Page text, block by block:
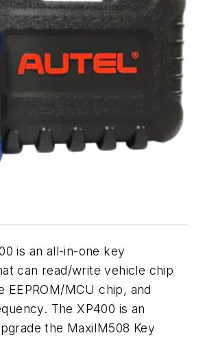
is an all-in-one key
can read/write vehicle chip
EEPROM/MCU chip, and
The XP400 is an
the MaxiIM508 Key